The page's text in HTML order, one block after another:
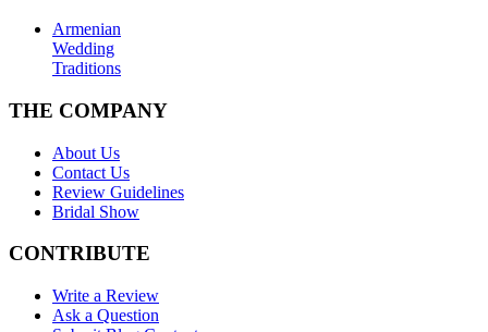
Armenian
Wedding
Traditions
THE COMPANY
About Us
Contact Us
Review Guidelines
Bridal Show
CONTRIBUTE
Write a Review
Ask a Question